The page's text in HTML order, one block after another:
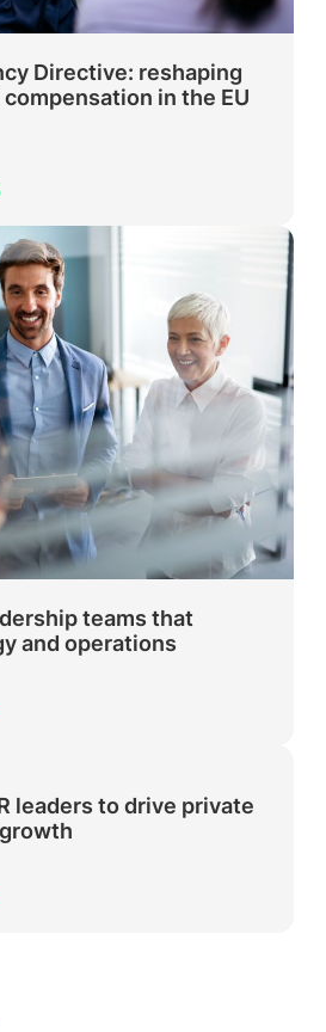
Directive: reshaping
compensation in the EU
teams that
and operations
leaders to drive private